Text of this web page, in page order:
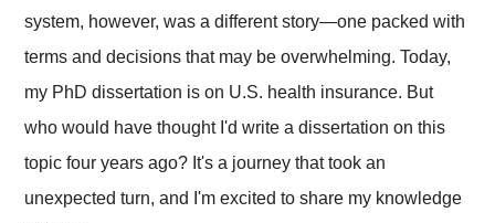
system, however, was a different story—one packed with
terms and decisions that may be overwhelming. Today,
my PhD dissertation is on U.S. health insurance. But
who would have thought I'd write a dissertation on this
topic four years ago? It's a journey that took an
unexpected turn, and I'm excited to share my knowledge